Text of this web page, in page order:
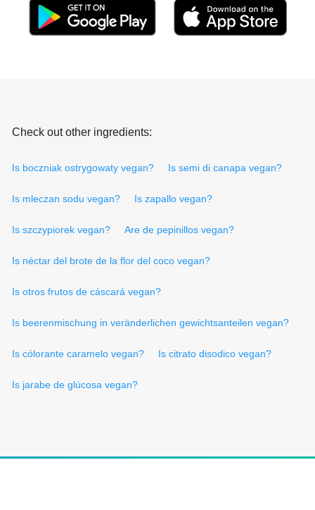
Check out other ingredients:
Is boczniak ostrygowaty vegan? Is semi di canapa vegan?
Is mleczan sodu vegan? Is zapallo vegan?
Is szczypiorek vegan? Are de pepinillos vegan?
Is néctar del brote de la flor del coco vegan?
Is otros frutos de cáscará vegan?
Is beerenmischung in veränderlichen gewichtsanteilen vegan?
Is cólorante caramelo vegan? Is citrato disodico vegan?
Is jarabe de glúcosa vegan?